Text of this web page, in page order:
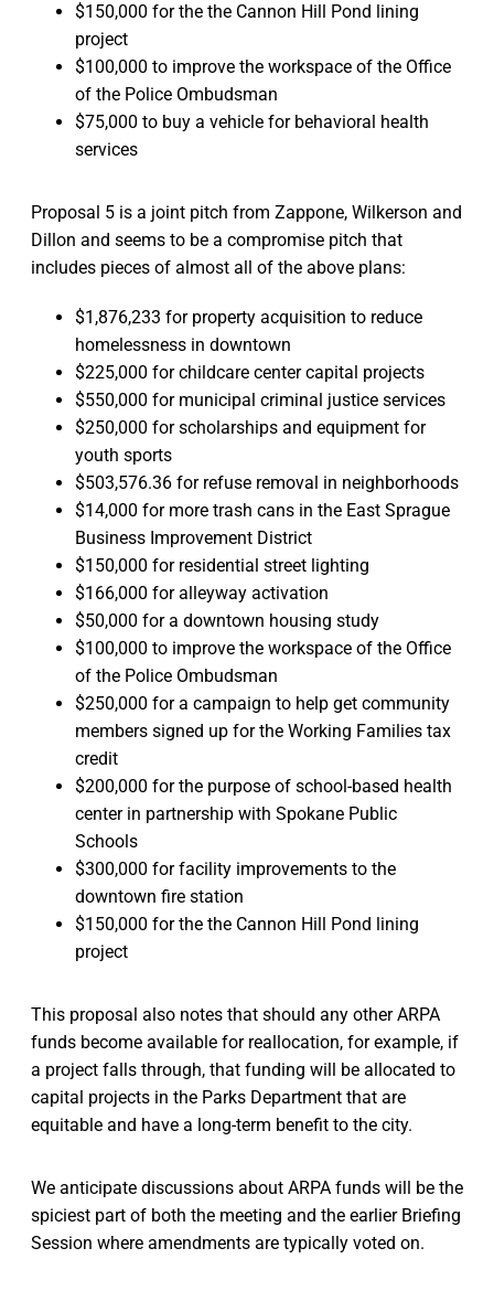
$150,000 for the the Cannon Hill Pond lining
project
$100,000 to improve the workspace of the Office
of the Police Ombudsman
$75,000 to buy a vehicle for behavioral health
services
Proposal 5 is a joint pitch from Zappone, Wilkerson and
Dillon and seems to be a compromise pitch that
includes pieces of almost all of the above plans:
$1,876,233 for property acquisition to reduce
homelessness in downtown
$225,000 for childcare center capital projects
$550,000 for municipal criminal justice services
$250,000 for scholarships and equipment for
youth sports
$503,576.36 for refuse removal in neighborhoods
$14,000 for more trash cans in the East Sprague
Business Improvement District
$150,000 for residential street lighting
$166,000 for alleyway activation
$50,000 for a downtown housing study
$100,000 to improve the workspace of the Office
of the Police Ombudsman
$250,000 for a campaign to help get community
members signed up for the Working Families tax
credit
$200,000 for the purpose of school-based health
center in partnership with Spokane Public
Schools
$300,000 for facility improvements to the
downtown fire station
$150,000 for the the Cannon Hill Pond lining
project
This proposal also notes that should any other ARPA
funds become available for reallocation, for example, if
a project falls through, that funding will be allocated to
capital projects in the Parks Department that are
equitable and have a long-term benefit to the city.
We anticipate discussions about ARPA funds will be the
spiciest part of both the meeting and the earlier Briefing
Session where amendments are typically voted on.